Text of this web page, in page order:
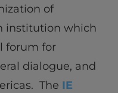
of
institution which
forum for
dialogue, and
The IE